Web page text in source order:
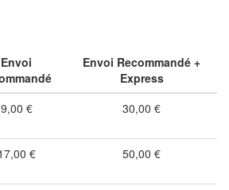
Envoi
Envoi Recommandé +
Express
9,00 € 30,00 €
€ 50,00 €